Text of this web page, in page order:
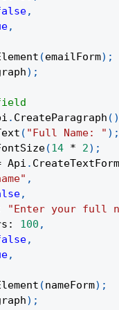
,
,
(emailForm) ;
) ;
. CreateParagraph ( )
( "Full Name: " ) ;
(14 * 2) ;
Api . CreateTextForm
,
,
"Enter your full
: 100 ,
,
,
(nameForm) ;
) ;